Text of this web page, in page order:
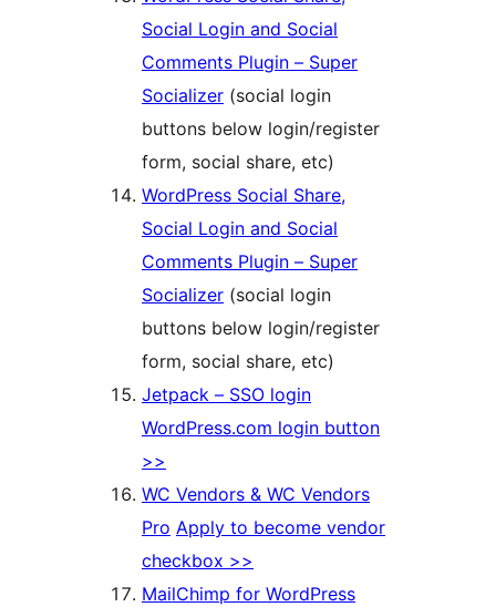
Social Login and Social
Comments Plugin – Super
Socializer (social login
buttons below login/register
form, social share, etc)
WordPress Social Share,
Social Login and Social
Comments Plugin – Super
Socializer (social login
buttons below login/register
form, social share, etc)
Jetpack – SSO login
WordPress.com login button
>>
WC Vendors & WC Vendors
Pro Apply to become vendor
checkbox >>
MailChimp for WordPress